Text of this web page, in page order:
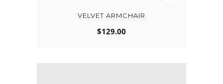
VELVET ARMCHAIR
$129.00